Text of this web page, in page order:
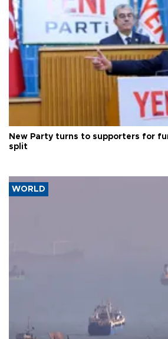
New Party turns to supporters for
split
WORLD